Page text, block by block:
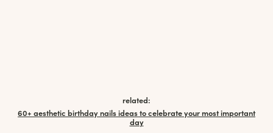
related:
60+ aesthetic birthday nails ideas to celebrate your most important
day